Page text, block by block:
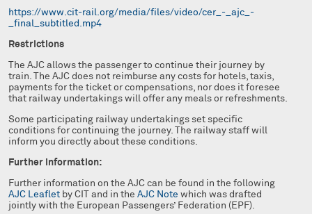
https://www.cit-rail.org/media/files/video/cer_-_ajc_-
_final_subtitled.mp4
Restrictions
The AJC allows the passenger to continue their journey by
train. The AJC does not reimburse any costs for hotels, taxis,
payments for the ticket or compensations, nor does it foresee
that railway undertakings will offer any meals or refreshments.
Some participating railway undertakings set specific
conditions for continuing the journey. The railway staff will
inform you directly about these conditions.
Further information:
Further information on the AJC can be found in the following
AJC Leaflet by CIT and in the AJC Note which was drafted
jointly with the European Passengers’ Federation (EPF).